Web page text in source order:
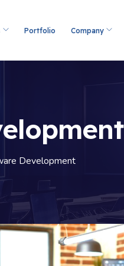
Portfolio Company
Development